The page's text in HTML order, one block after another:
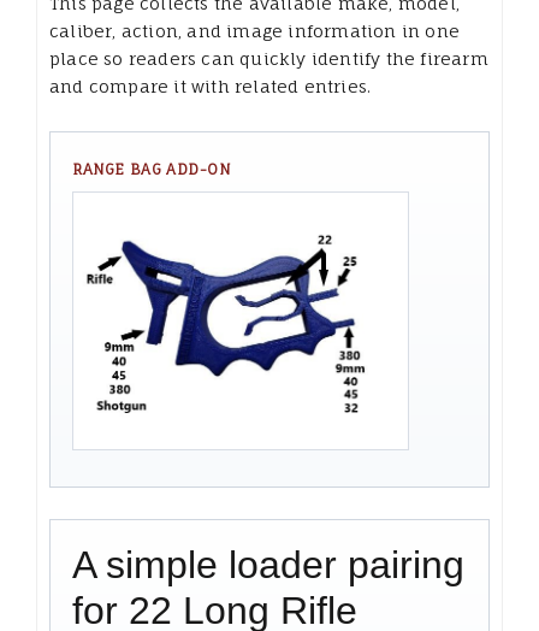
caliber, action, and image information in one
place so readers can quickly identify the firearm
and compare it with related entries.
RANGE BAG ADD-ON
A simple loader pairing
for 22 Long Rifle